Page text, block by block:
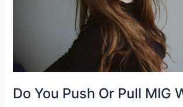
Do You Push Or Pull MIG